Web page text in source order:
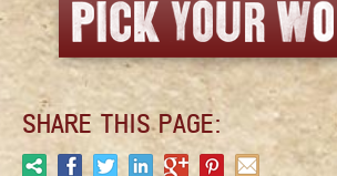
SHARE THIS PAGE: